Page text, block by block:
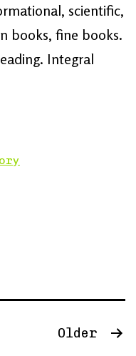
scientific,
books, fine books.
Integral
Older